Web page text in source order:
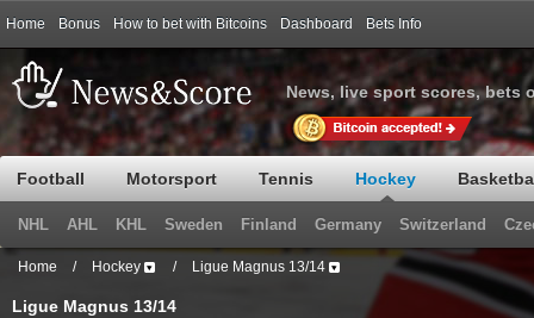
Home Bonus How to bet with Bitcoins Dashboard Bets Info
News, live sport scores, bets
Football Motorsport Tennis Hockey
NHL AHL KHL Sweden Finland Germany Switzerland
Home / Hockey / Ligue Magnus 13/14
Ligue Magnus 13/14